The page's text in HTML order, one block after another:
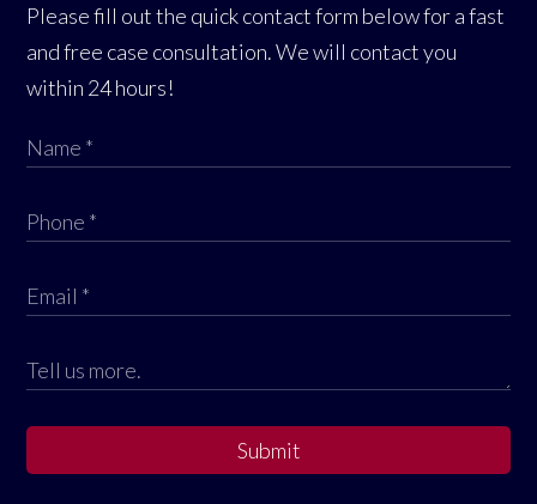
Please fill out the quick contact form below for a fast
and free case consultation. We will contact you
within 24 hours!
Submit